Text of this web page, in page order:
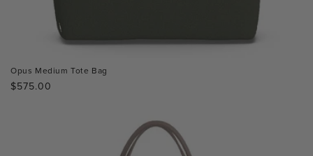
Opus Medium Tote Bag
Regular
$575.00